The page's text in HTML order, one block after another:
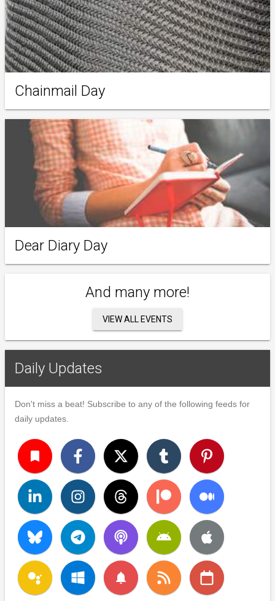
Chainmail Day
Dear Diary Day
And many more!
VIEW ALL EVENTS
Daily Updates
Don't miss a beat! Subscribe to any of the following feeds for
daily updates.
turned_in
notifications